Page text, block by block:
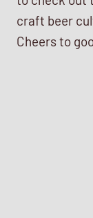
craft beer
Cheers to